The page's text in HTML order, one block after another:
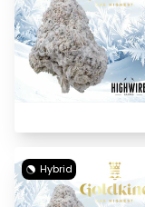
Hybrid